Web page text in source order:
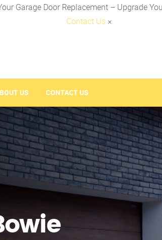
Garage Door Replacement – Upgrade
Contact Us ×
US CONTACT US